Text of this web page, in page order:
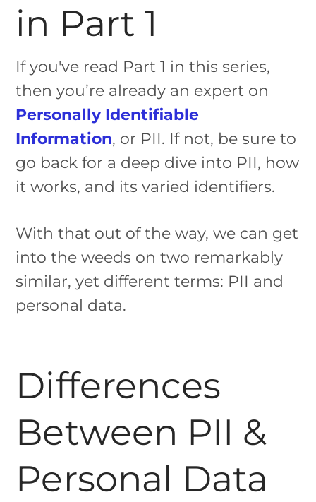
in Part 1
If you've read Part 1 in this series,
then you’re already an expert on
Personally Identifiable
Information, or PII. If not, be sure to
go back for a deep dive into PII, how
it works, and its varied identifiers.
With that out of the way, we can get
into the weeds on two remarkably
similar, yet different terms: PII and
personal data.
Differences
Between PII &
Personal Data